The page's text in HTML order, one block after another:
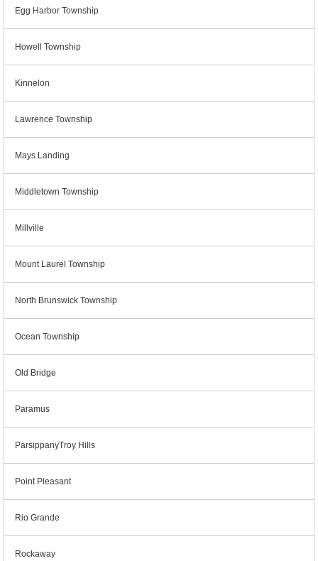
Egg Harbor Township
Howell Township
Kinnelon
Lawrence Township
Mays Landing
Middletown Township
Millville
Mount Laurel Township
North Brunswick Township
Ocean Township
Old Bridge
Paramus
ParsippanyTroy Hills
Point Pleasant
Rio Grande
Rockaway